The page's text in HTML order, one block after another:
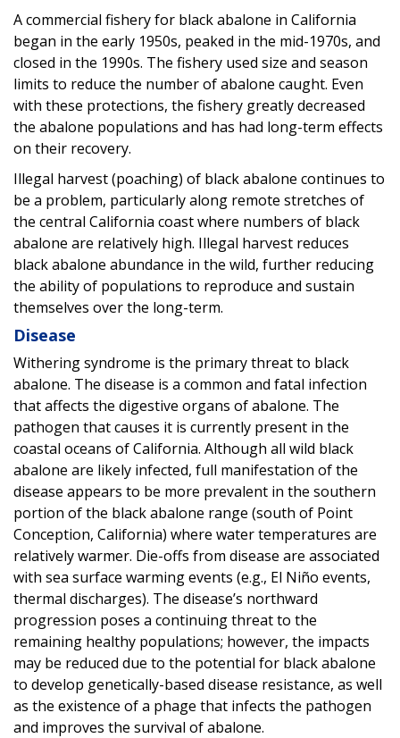
A commercial fishery for black abalone in California
began in the early 1950s, peaked in the mid-1970s, and
closed in the 1990s. The fishery used size and season
limits to reduce the number of abalone caught. Even
with these protections, the fishery greatly decreased
the abalone populations and has had long-term effects
on their recovery.
Illegal harvest (poaching) of black abalone continues to
be a problem, particularly along remote stretches of
the central California coast where numbers of black
abalone are relatively high. Illegal harvest reduces
black abalone abundance in the wild, further reducing
the ability of populations to reproduce and sustain
themselves over the long-term.
Disease
Withering syndrome is the primary threat to black
abalone. The disease is a common and fatal infection
that affects the digestive organs of abalone. The
pathogen that causes it is currently present in the
coastal oceans of California. Although all wild black
abalone are likely infected, full manifestation of the
disease appears to be more prevalent in the southern
portion of the black abalone range (south of Point
Conception, California) where water temperatures are
relatively warmer. Die-offs from disease are associated
with sea surface warming events (e.g., El Niño events,
thermal discharges). The disease’s northward
progression poses a continuing threat to the
remaining healthy populations; however, the impacts
may be reduced due to the potential for black abalone
to develop genetically-based disease resistance, as well
as the existence of a phage that infects the pathogen
and improves the survival of abalone.